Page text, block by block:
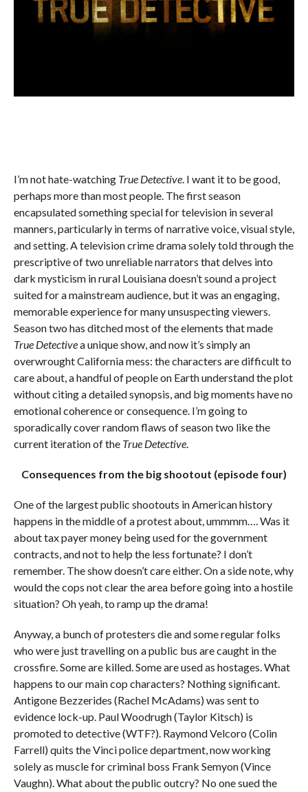
I’m not hate-watching True Detective. I want it to be good,
perhaps more than most people. The first season
encapsulated something special for television in several
manners, particularly in terms of narrative voice, visual style,
and setting. A television crime drama solely told through the
prescriptive of two unreliable narrators that delves into
dark mysticism in rural Louisiana doesn’t sound a project
suited for a mainstream audience, but it was an engaging,
memorable experience for many unsuspecting viewers.
Season two has ditched most of the elements that made
True Detectivea unique show, and now it’s simply an
overwrought California mess: the characters are difficult to
care about, a handful of people on Earth understand the plot
without citing a detailed synopsis, and big moments have no
emotional coherence or consequence. I’m going to
sporadically cover random flaws of season two like the
current iteration of the True Detective.
Consequences from the big shootout (episode four)
One of the largest public shootouts in American history
happens in the middle of a protest about, ummmm…. Was it
about tax payer money being used for the government
contracts, and not to help the less fortunate? I don’t
remember. The show doesn’t care either. On a side note, why
would the cops not clear the area before going into a hostile
situation? Oh yeah, to ramp up the drama!
Anyway, a bunch of protesters die and some regular folks
who were just travelling on a public bus are caught in the
crossfire. Some are killed. Some are used as hostages. What
happens to our main cop characters? Nothing significant.
Antigone Bezzerides (Rachel McAdams) was sent to
evidence lock-up. Paul Woodrugh (Taylor Kitsch) is
promoted to detective (WTF?). Raymond Velcoro (Colin
Farrell) quits the Vinci police department, now working
solely as muscle for criminal boss Frank Semyon (Vince
Vaughn). What about the public outcry? No one sued the